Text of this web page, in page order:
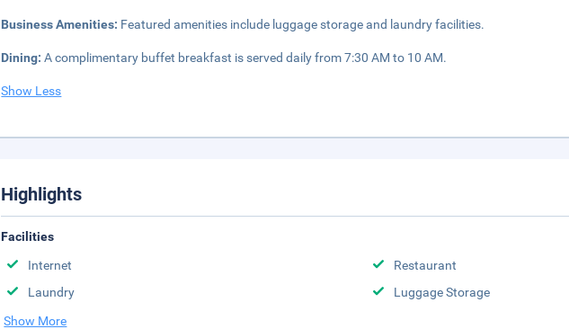
Business Amenities: Featured amenities include luggage storage and laundry facilities.
Dining:A complimentary buffet breakfast is served daily from 7:30 AM to 10 AM.
Show Less
Highlights
Facilities
Internet
Restaurant
Laundry
Luggage Storage
Show More